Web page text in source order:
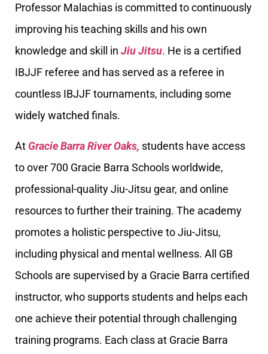
Professor Malachias is committed to continuously
improving his teaching skills and his own
knowledge and skill in Jiu Jitsu. He is a certified
IBJJF referee and has served as a referee in
countless IBJJF tournaments, including some
widely watched finals.
At Gracie Barra River Oaks, students have access
to over 700 Gracie Barra Schools worldwide,
professional-quality Jiu-Jitsu gear, and online
resources to further their training. The academy
promotes a holistic perspective to Jiu-Jitsu,
including physical and mental wellness. All GB
Schools are supervised by a Gracie Barra certified
instructor, who supports students and helps each
one achieve their potential through challenging
training programs. Each class at Gracie Barra